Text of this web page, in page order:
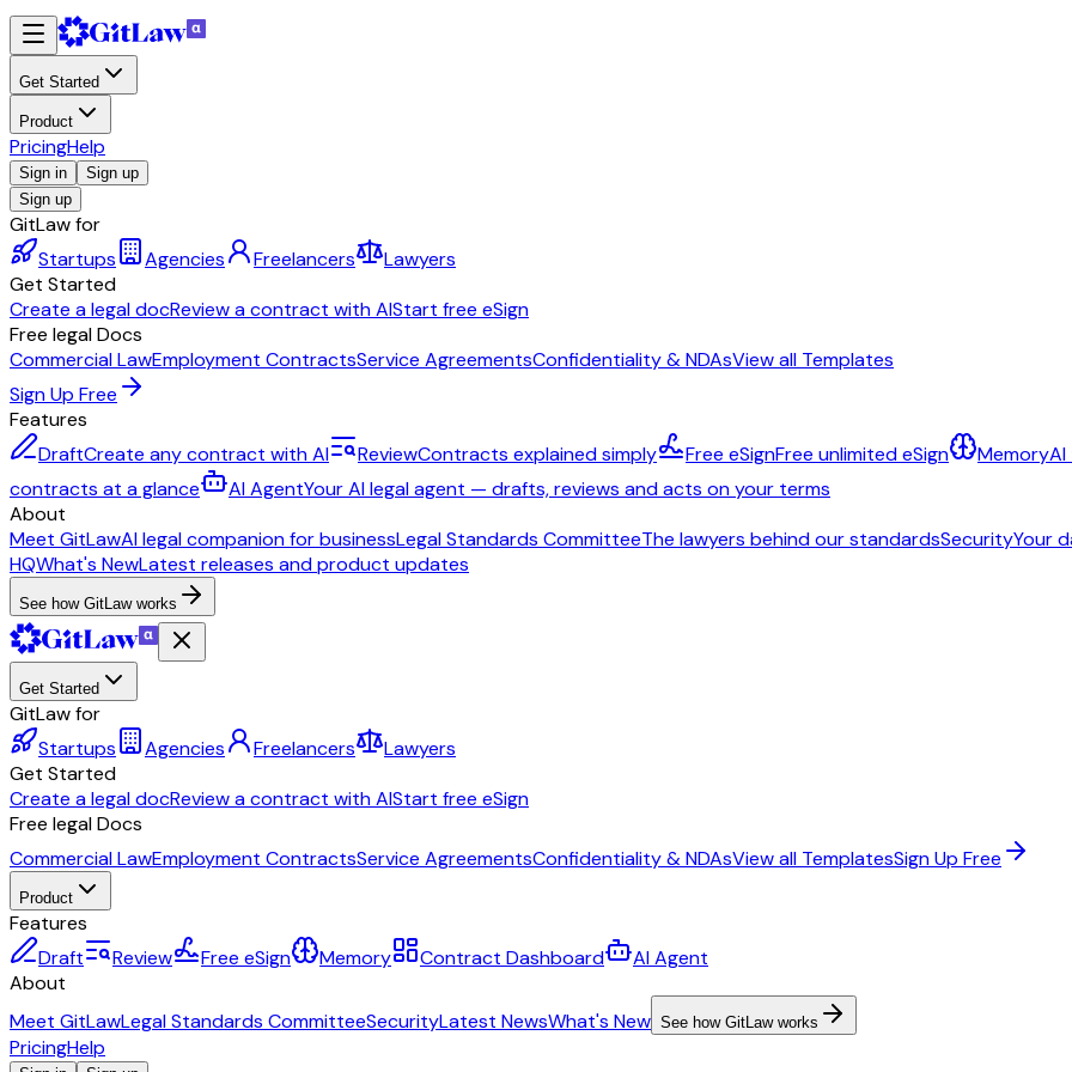
Get Started
Product
PricingHelp
Sign in
Sign up
Sign up
GitLaw for
Startups
Agencies Freelancers
Lawyers
Get Started
Create a legal docReview a contract with AIStart free eSign
Free legal Docs
Commercial LawEmployment ContractsService AgreementsConfidentiality & NDAsView all Templates
Sign Up Free
Features
DraftCreate any contract with AI ReviewContracts explained simply Free eSignFree unlimited eSign Memory
contracts at a glance
AI AgentYour AI legal agent — drafts, reviews and acts on your terms
About
Meet GitLawAI legal companion for businessLegal Standards CommitteeThe lawyers behind our standardsSecurityYour
HQWhat's NewLatest releases and product updates
See how GitLaw works
Get Started
GitLaw for
Startups
Agencies Freelancers
Lawyers
Get Started
Create a legal docReview a contract with AIStart free eSign
Free legal Docs
Commercial LawEmployment ContractsService AgreementsConfidentiality & NDAsView all TemplatesSign Up Free
Product
Features
Draft
Review Free eSign Memory Contract Dashboard
AI Agent
About
Meet GitLawLegal Standards CommitteeSecurityLatest NewsWhat's New See how GitLaw works
PricingHelp